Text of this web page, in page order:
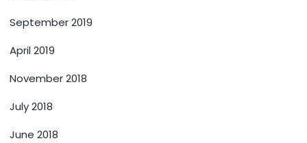
September 2019
April 2019
November 2018
July 2018
June 2018